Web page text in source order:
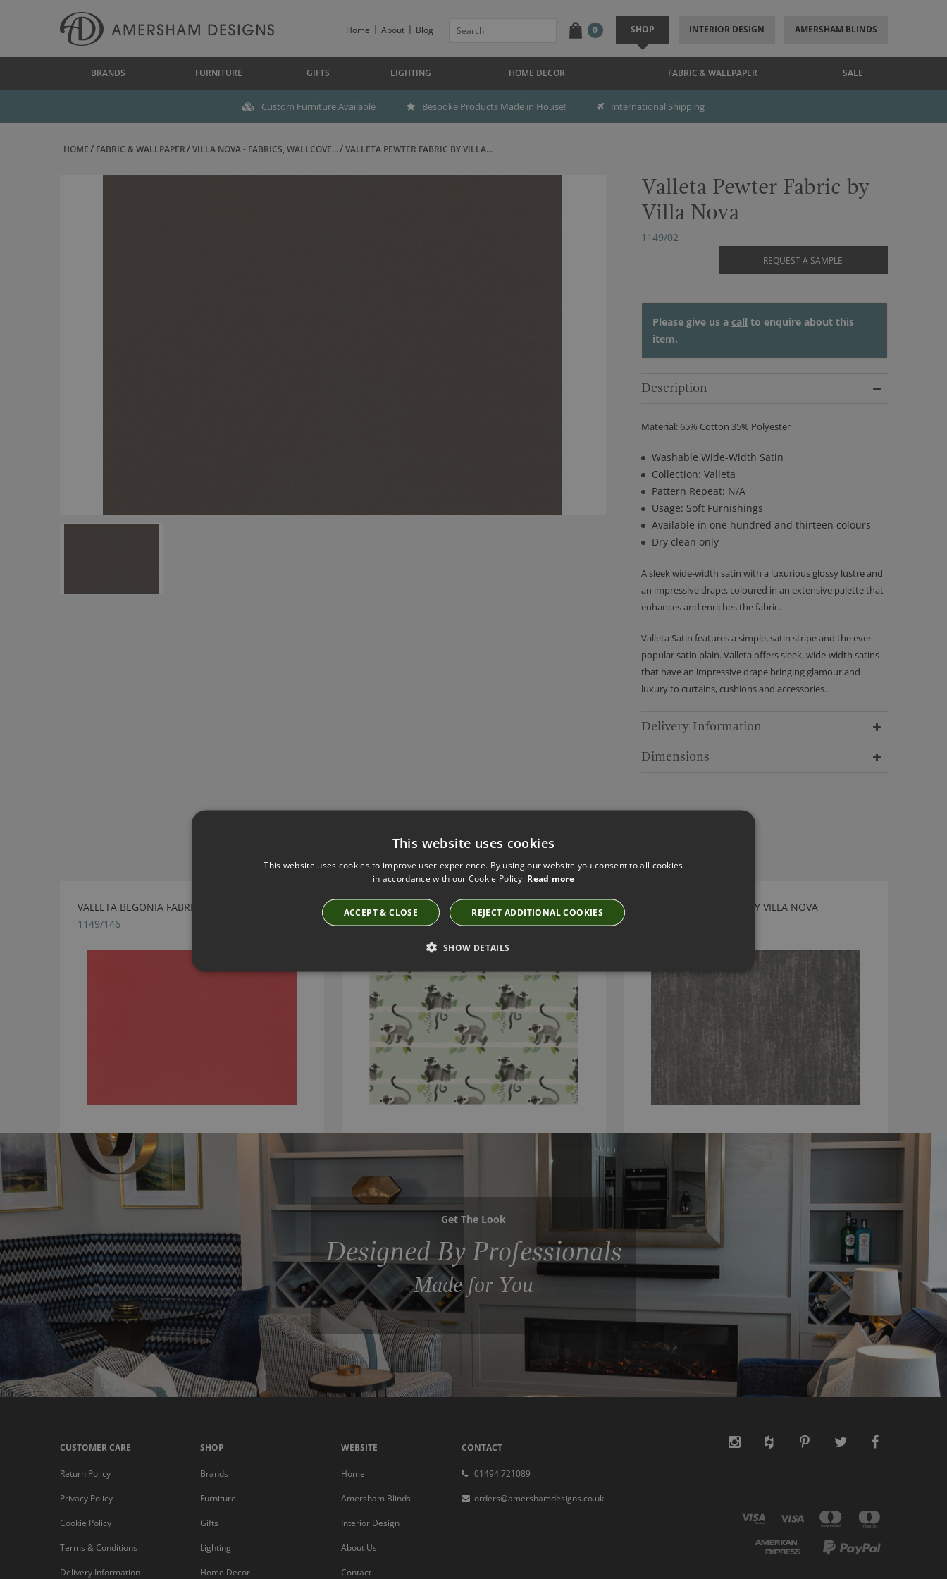
Home About Blog 0 SHOP INTERIOR DESIGN AMERSHAM BLINDS
BRANDS FURNITURE GIFTS LIGHTING HOME DECOR FABRIC & WALLPAPER SALE
Custom Furniture Available Bespoke Products Made in House! International Shipping
HOME FABRIC & WALLPAPER VILLA NOVA - FABRICS, WALLCOVE... VALLETA PEWTER FABRIC BY VILLA...
Valleta Pewter Fabric by
Villa Nova
1149/02
REQUEST A SAMPLE
Please give us a call to enquire about this
item.
Description
Material: 65% Cotton 35% Polyester
Washable Wide-Width Satin
Collection: Valleta
Pattern Repeat: N/A
Usage: Soft Furnishings
Available in one hundred and thirteen colours
Dry clean only
A sleek wide-width satin with a luxurious glossy lustre and
an impressive drape, coloured in an extensive palette that
enhances and enriches the fabric.
Valleta Satin features a simple, satin stripe and the ever
popular satin plain. Valleta offers sleek, wide-width satins
that have an impressive drape bringing glamour and
luxury to curtains, cushions and accessories.
Delivery Information
Dimensions
Have you seen these?
VALLETA BEGONIA FABRIC BY VILLA NOVA
1149/146
MONKEY BARS FABRIC BY VILLA NOVA
V3327/01
MARKA AGATE FABRIC BY VILLA NOVA
Get The Look
Designed By Professionals
Made for You
CUSTOMER CARE
Return Policy
Privacy Policy
Cookie Policy
Terms & Conditions
Delivery Information
SHOP
Brands
Furniture
Gifts
Lighting
Home Decor
WEBSITE
Home
Amersham Blinds
Interior Design
About Us
Contact
CONTACT
01494 721089
orders@amershamdesigns.co.uk
This website uses cookies
This website uses cookies to improve user experience. By using our website you consent to all cookies
in accordance with our Cookie Policy. Read more
ACCEPT & CLOSE REJECT ADDITIONAL COOKIES
SHOW DETAILS